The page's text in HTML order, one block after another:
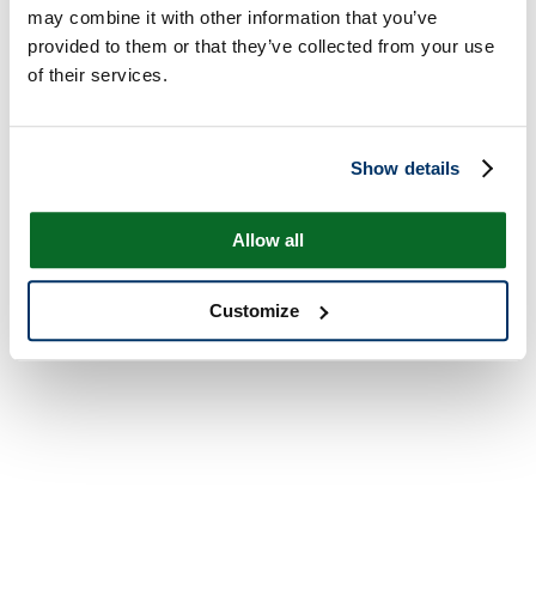
may combine it with other information that you’ve
provided to them or that they’ve collected from your use
of their services.
Show details
Allow all
Customize